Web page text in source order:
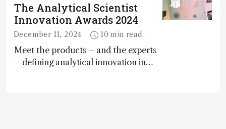
The Analytical Scientist
Innovation Awards 2024
December 11, 2024 10 min read
Meet the products – and the experts
– defining analytical innovation in